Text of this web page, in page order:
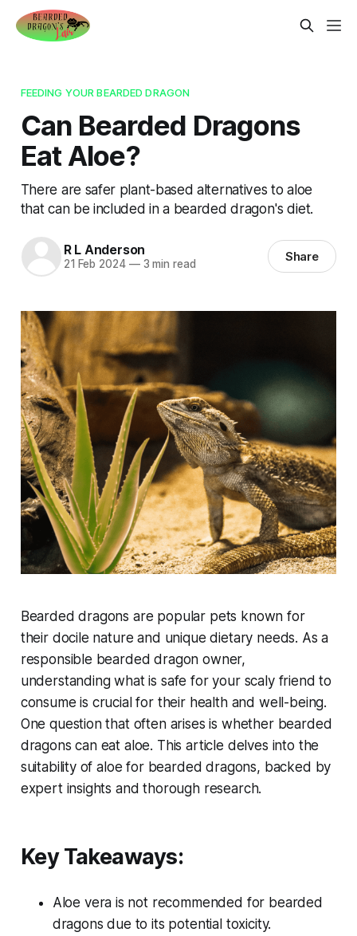
FEEDING YOUR BEARDED DRAGON
Can Bearded Dragons
Eat Aloe?
There are safer plant-based alternatives to aloe
that can be included in a bearded dragon's diet.
R L Anderson
21 Feb 2024 —3 min read Share
Bearded dragons are popular pets known for
their docile nature and unique dietary needs. As a
responsible bearded dragon owner,
understanding what is safe for your scaly friend to
consume is crucial for their health and well-being.
One question that often arises is whether bearded
dragons can eat aloe. This article delves into the
suitability of aloe for bearded dragons, backed by
expert insights and thorough research.
Key Takeaways:
Aloe vera is not recommended for bearded
dragons due to its potential toxicity.